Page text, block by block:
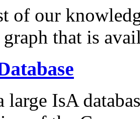
of our
that is
large IsA